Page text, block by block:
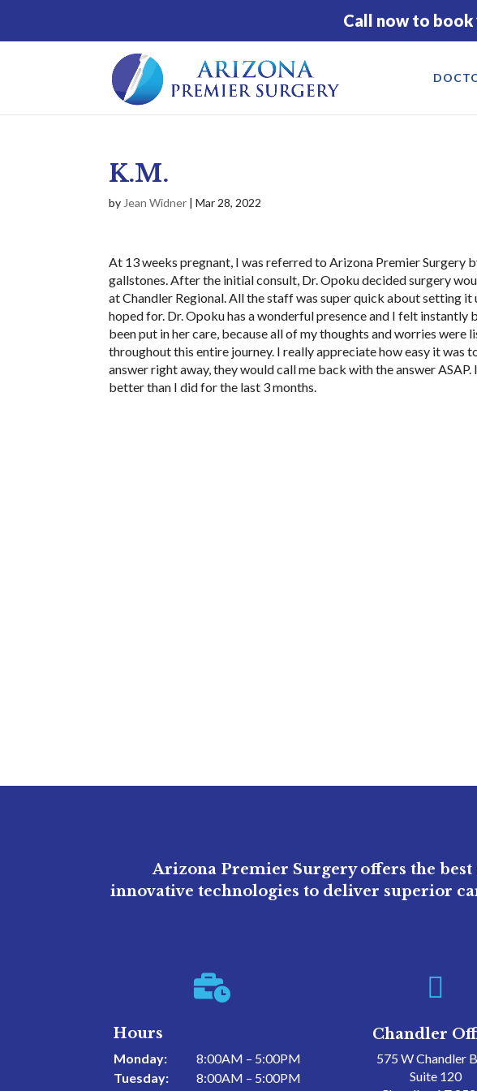
Call now to
K.M.
by Jean Widner |Mar 28, 2022
At 13 weeks pregnant, I was referred to Arizona Premier Surgery
gallstones. After the initial consult, Dr. Opoku decided surgery
at Chandler Regional. All the staff was super quick about setting it
hoped for. Dr. Opoku has a wonderful presence and I felt instantly
been put in her care, because all of my thoughts and worries were
throughout this entire journey. I really appreciate how easy it was
answer right away, they would call me back with the answer
better than I did for the last 3 months.
Arizona Premier Surgery offers the
innovative technologies to deliver superior

Hours
Monday:
8:00AM – 5:00PM
Tuesday:
8:00AM – 5:00PM

Chandler
575 W Chandler
Suite 120